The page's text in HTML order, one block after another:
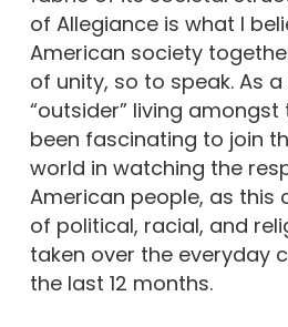
of Allegiance is what I
American society
of unity, so to speak. As
“outsider” living
been fascinating to join
world in watching the
American people, as this
of political, racial, and
taken over the everyday
the last 12 months.